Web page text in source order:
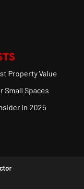
Property Value
Small Spaces
in 2025